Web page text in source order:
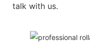
talk with us.